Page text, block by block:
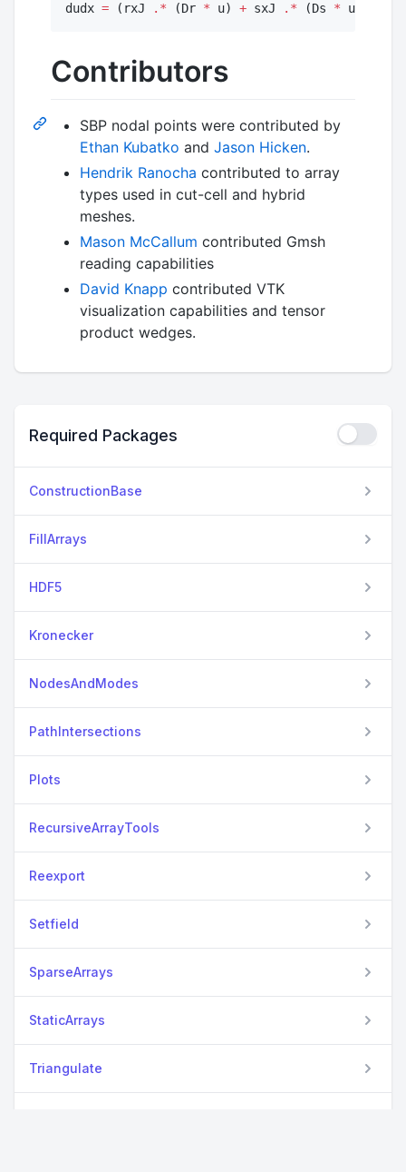
dudx = (rxJ .* (Dr * u) + sxJ .* (Ds * u))
Contributors
SBP nodal points were contributed by
Ethan Kubatko and Jason Hicken.
Hendrik Ranocha contributed to array
types used in cut-cell and hybrid
meshes.
Mason McCallum contributed Gmsh
reading capabilities
David Knapp contributed VTK
visualization capabilities and tensor
product wedges.
Required Packages
ConstructionBase
FillArrays
HDF5
Kronecker
NodesAndModes
PathIntersections
Plots
RecursiveArrayTools
Reexport
Setfield
SparseArrays
StaticArrays
Triangulate